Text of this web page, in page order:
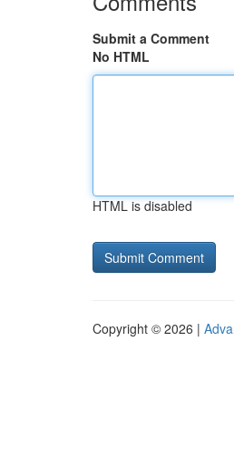
Submit a Comment
No HTML
HTML is disabled
Copyright © 2026 |